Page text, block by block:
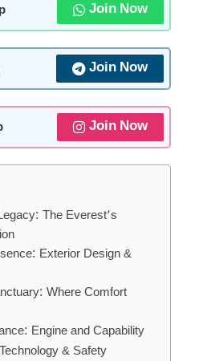
Join Now
Join Now
Join Now
The Everest’s
Exterior Design &
Where Comfort
Engine and Capability
& Safety